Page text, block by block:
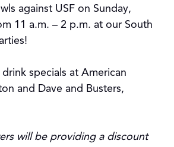
against USF on Sunday,
11 a.m. – 2 p.m. at our South
specials at American
and Dave and Busters,
will be providing a discount